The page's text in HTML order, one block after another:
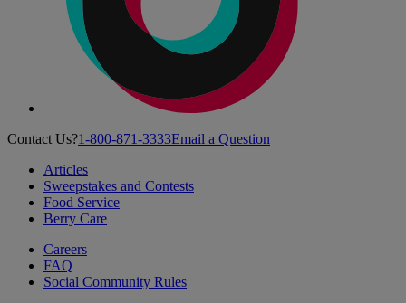
Contact Us?1-800-871-3333Email a Question
Articles
Sweepstakes and Contests
Food Service
Berry Care
Careers
FAQ
Social Community Rules